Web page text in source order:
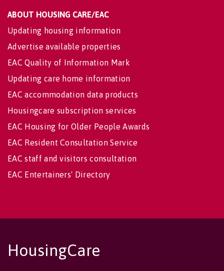
ABOUT HOUSING CARE/EAC
Updating housing information
Advertise available properties
EAC Quality of Information Mark
Updating care home information
EAC accommodation data products
Housingcare subscription services
EAC Housing for Older People Awards
EAC Resident Consultation Service
EAC staff and visitors consultation
EAC Entertainers' Directory
HousingCare